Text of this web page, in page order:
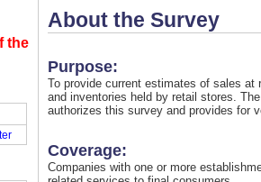
the
About the Survey
Purpose:
To provide current estimates of sales at
and inventories held by retail stores.
authorizes this survey and provides for
Coverage:
Companies with one or more